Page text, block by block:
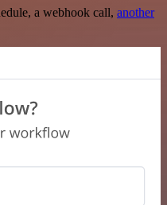
a webhook call, another